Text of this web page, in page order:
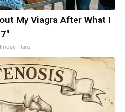
My Viagra After What I
Friday Plans